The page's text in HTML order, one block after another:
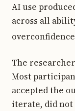
AI use
across all
The
Most
accepted the
iterate, did not